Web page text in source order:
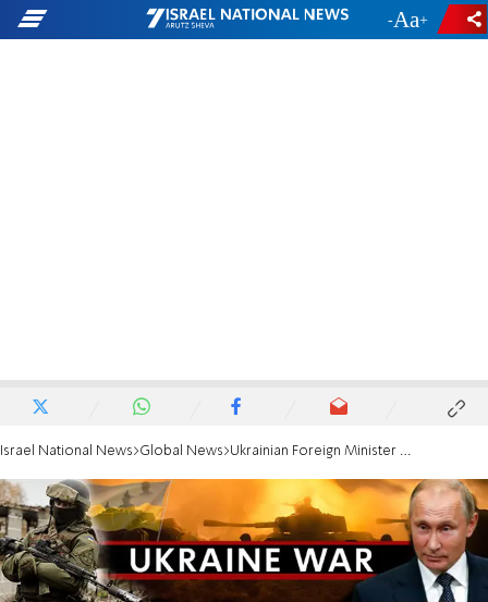
- +
Israel National News Global News Ukrainian Foreign Minister thanks Israel for field hospital